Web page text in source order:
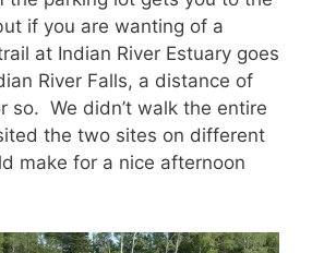
if you are wanting of a
at Indian River Estuary goes
River Falls, a distance of
so. We didn’t walk the entire
the two sites on different
make for a nice afternoon